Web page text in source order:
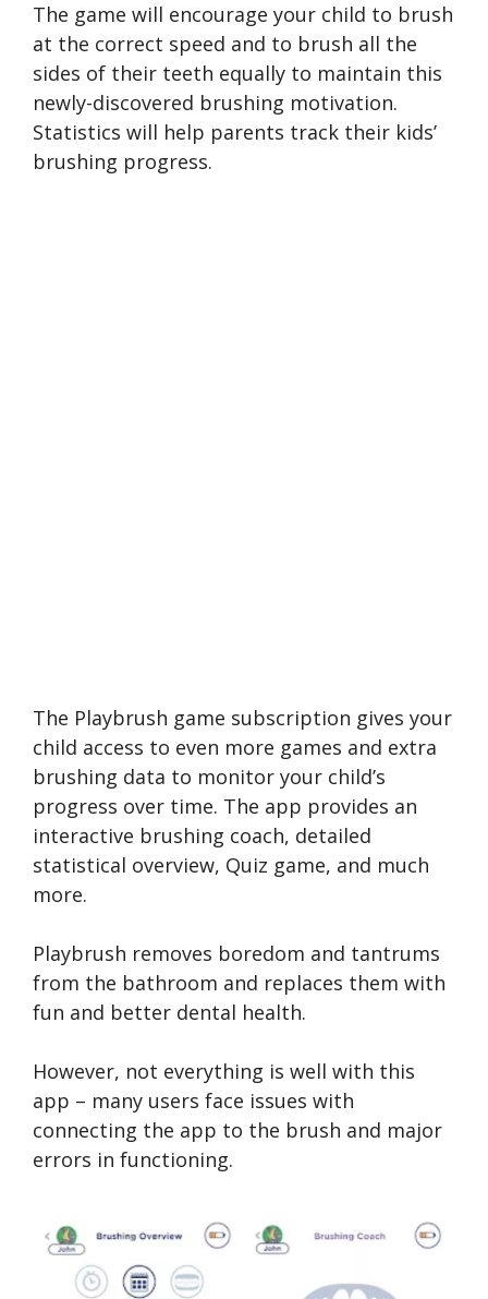
The game will encourage your child to brush
at the correct speed and to brush all the
sides of their teeth equally to maintain this
newly-discovered brushing motivation.
Statistics will help parents track their kids’
brushing progress.
The Playbrush game subscription gives your
child access to even more games and extra
brushing data to monitor your child’s
progress over time. The app provides an
interactive brushing coach, detailed
statistical overview, Quiz game, and much
more.
Playbrush removes boredom and tantrums
from the bathroom and replaces them with
fun and better dental health.
However, not everything is well with this
app – many users face issues with
connecting the app to the brush and major
errors in functioning.